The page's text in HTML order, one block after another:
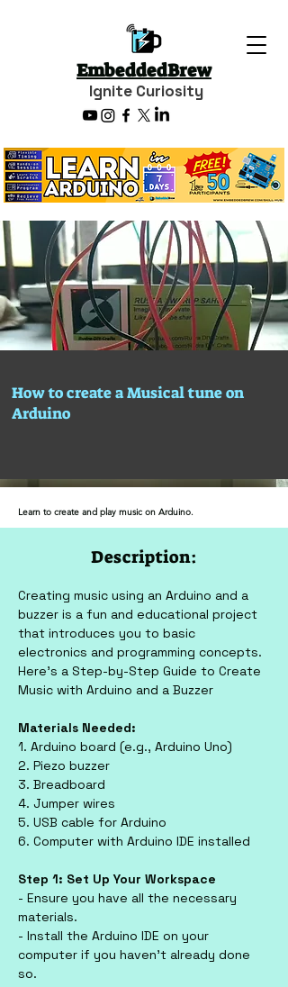
EmbeddedBrew
Ignite Curiosity
How to create a Musical tune on
Arduino
Learn to create and play music on Arduino.
Description:
Creating music using an Arduino and a
buzzer is a fun and educational project
that introduces you to basic
electronics and programming concepts.
Here’s a Step-by-Step Guide to Create
Music with Arduino and a Buzzer
Materials Needed:
1. Arduino board (e.g., Arduino Uno)
2. Piezo buzzer
3. Breadboard
4. Jumper wires
5. USB cable for Arduino
6. Computer with Arduino IDE installed
Step 1: Set Up Your Workspace
- Ensure you have all the necessary
materials.
- Install the Arduino IDE on your
computer if you haven’t already done
so.